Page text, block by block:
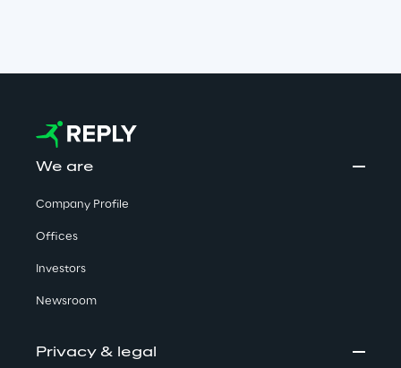
We are
Company Profile
Offices
Investors
Newsroom
Privacy & legal